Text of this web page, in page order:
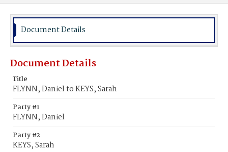
Document Details
Document Details
Title
FLYNN, Daniel to KEYS, Sarah
Party #1
FLYNN, Daniel
Party #2
KEYS, Sarah